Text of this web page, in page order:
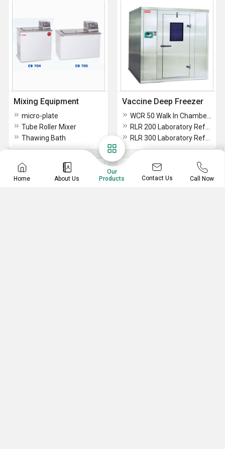
Mixing Equipment
micro-plate
Tube Roller Mixer
Thawing Bath
Vaccine Deep Freezer
Home About Us
Our
Products
Contact Us Call Now